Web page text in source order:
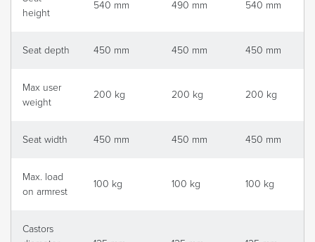
height
540 mm 490 mm 540 mm
Seat depth 450 mm 450 mm 450 mm
Max user
weight
200 kg 200 kg 200 kg
Seat width 450 mm 450 mm 450 mm
Max. load
on armrest
100 kg 100 kg 100 kg
Castors